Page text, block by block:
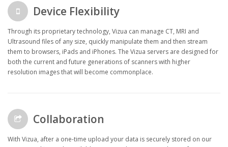
Device Flexibility
Through its proprietary technology, Vizua can manage CT, MRI and
Ultrasound files of any size, quickly manipulate them and then stream
them to browsers, iPads and iPhones. The Vizua servers are designed for
both the current and future generations of scanners with higher
resolution images that will become commonplace.
Collaboration
With Vizua, after a one-time upload your data is securely stored on our